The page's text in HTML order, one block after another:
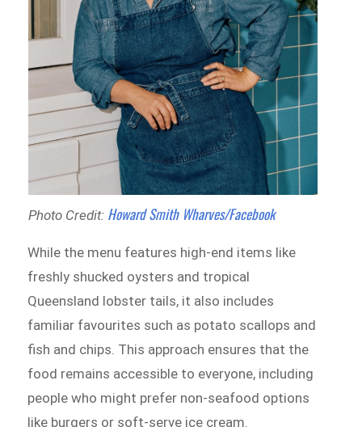
Photo Credit: Howard Smith Wharves/Facebook
While the menu features high-end items like
freshly shucked oysters and tropical
Queensland lobster tails, it also includes
familiar favourites such as potato scallops and
fish and chips. This approach ensures that the
food remains accessible to everyone, including
people who might prefer non-seafood options
like burgers or soft-serve ice cream.